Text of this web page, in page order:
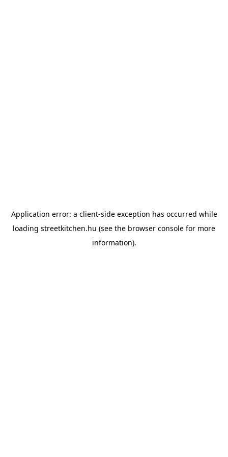
Application error: a client-side exception has occurred while
loading streetkitchen.hu (see the browser console for more
information).